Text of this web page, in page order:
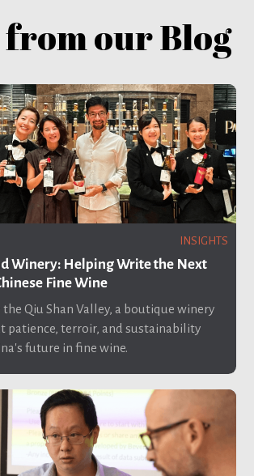
our Blog
INSIGHTS
Winery: Helping Write the Next
Fine Wine
the Qiu Shan Valley, a boutique winery
patience, terroir, and sustainability
future in fine wine.